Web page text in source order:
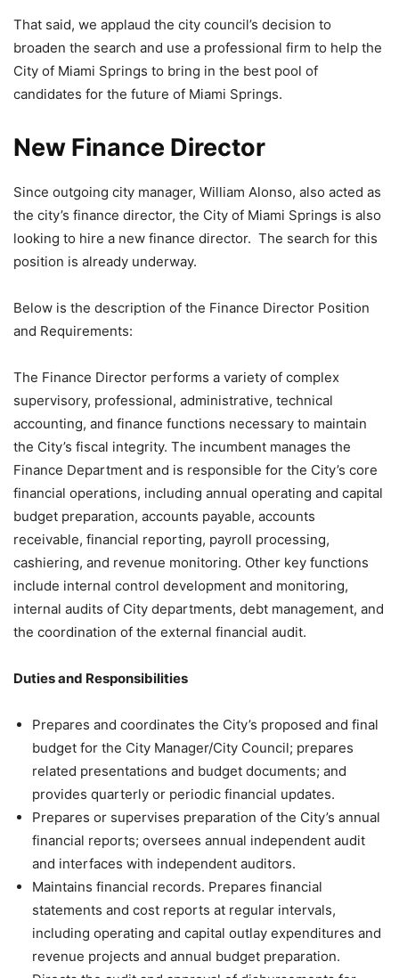
That said, we applaud the city council’s decision to
broaden the search and use a professional firm to help the
City of Miami Springs to bring in the best pool of
candidates for the future of Miami Springs.
New Finance Director
Since outgoing city manager, William Alonso, also acted as
the city’s finance director, the City of Miami Springs is also
looking to hire a new finance director. The search for this
position is already underway.
Below is the description of the Finance Director Position
and Requirements:
The Finance Director performs a variety of complex
supervisory, professional, administrative, technical
accounting, and finance functions necessary to maintain
the City’s fiscal integrity. The incumbent manages the
Finance Department and is responsible for the City’s core
financial operations, including annual operating and capital
budget preparation, accounts payable, accounts
receivable, financial reporting, payroll processing,
cashiering, and revenue monitoring. Other key functions
include internal control development and monitoring,
internal audits of City departments, debt management, and
the coordination of the external financial audit.
Duties and Responsibilities
Prepares and coordinates the City’s proposed and final
budget for the City Manager/City Council; prepares
related presentations and budget documents; and
provides quarterly or periodic financial updates.
Prepares or supervises preparation of the City’s annual
financial reports; oversees annual independent audit
and interfaces with independent auditors.
Maintains financial records. Prepares financial
statements and cost reports at regular intervals,
including operating and capital outlay expenditures and
revenue projects and annual budget preparation.